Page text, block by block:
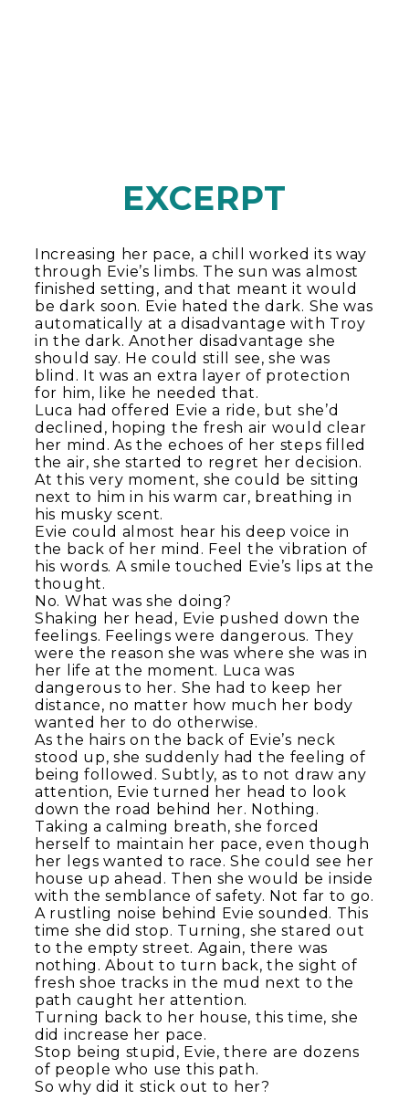
EXCERPT
Increasing her pace, a chill worked its way
through Evie’s limbs. The sun was almost
finished setting, and that meant it would
be dark soon. Evie hated the dark. She was
automatically at a disadvantage with Troy
in the dark. Another disadvantage she
should say. He could still see, she was
blind. It was an extra layer of protection
for him, like he needed that.
Luca had offered Evie a ride, but she’d
declined, hoping the fresh air would clear
her mind. As the echoes of her steps filled
the air, she started to regret her decision.
At this very moment, she could be sitting
next to him in his warm car, breathing in
his musky scent.
Evie could almost hear his deep voice in
the back of her mind. Feel the vibration of
his words. A smile touched Evie’s lips at the
thought.
No. What was she doing?
Shaking her head, Evie pushed down the
feelings. Feelings were dangerous. They
were the reason she was where she was in
her life at the moment. Luca was
dangerous to her. She had to keep her
distance, no matter how much her body
wanted her to do otherwise.
As the hairs on the back of Evie’s neck
stood up, she suddenly had the feeling of
being followed. Subtly, as to not draw any
attention, Evie turned her head to look
down the road behind her. Nothing.
Taking a calming breath, she forced
herself to maintain her pace, even though
her legs wanted to race. She could see her
house up ahead. Then she would be inside
with the semblance of safety. Not far to go.
A rustling noise behind Evie sounded. This
time she did stop. Turning, she stared out
to the empty street. Again, there was
nothing. About to turn back, the sight of
fresh shoe tracks in the mud next to the
path caught her attention.
Turning back to her house, this time, she
did increase her pace.
Stop being stupid, Evie, there are dozens
of people who use this path.
So why did it stick out to her?